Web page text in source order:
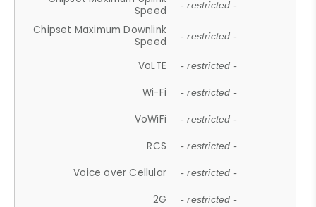
Speed
- restricted -
Chipset Maximum Downlink
Speed
- restricted -
VoLTE - restricted -
Wi-Fi - restricted -
VoWiFi - restricted -
RCS - restricted -
Voice over Cellular - restricted -
2G - restricted -